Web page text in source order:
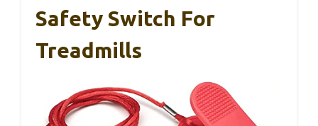
Safety Switch For
Treadmills